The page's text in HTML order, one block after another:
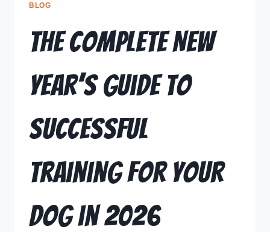
BLOG
The Complete New
Year’s Guide to
Successful
Training for Your
Dog in 2026